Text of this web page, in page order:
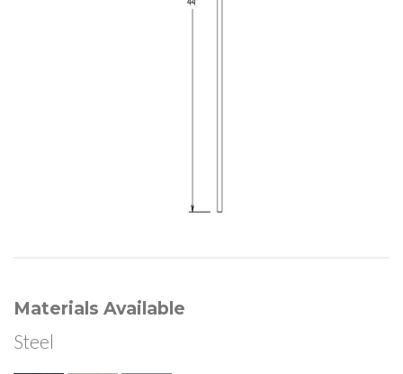
Materials Available
Steel